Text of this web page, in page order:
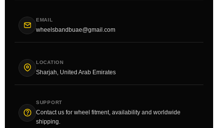
EMAIL
wheelsbandbuae@gmail.com
LOCATION
Sharjah, United Arab Emirates
SUPPORT
Contact us for wheel fitment, availability and worldwide
shipping.